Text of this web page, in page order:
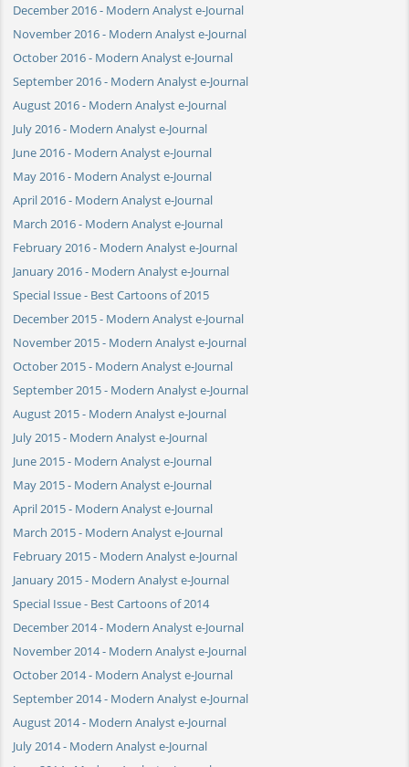
December 2016 - Modern Analyst e-Journal
November 2016 - Modern Analyst e-Journal
October 2016 - Modern Analyst e-Journal
September 2016 - Modern Analyst e-Journal
August 2016 - Modern Analyst e-Journal
July 2016 - Modern Analyst e-Journal
June 2016 - Modern Analyst e-Journal
May 2016 - Modern Analyst e-Journal
April 2016 - Modern Analyst e-Journal
March 2016 - Modern Analyst e-Journal
February 2016 - Modern Analyst e-Journal
January 2016 - Modern Analyst e-Journal
Special Issue - Best Cartoons of 2015
December 2015 - Modern Analyst e-Journal
November 2015 - Modern Analyst e-Journal
October 2015 - Modern Analyst e-Journal
September 2015 - Modern Analyst e-Journal
August 2015 - Modern Analyst e-Journal
July 2015 - Modern Analyst e-Journal
June 2015 - Modern Analyst e-Journal
May 2015 - Modern Analyst e-Journal
April 2015 - Modern Analyst e-Journal
March 2015 - Modern Analyst e-Journal
February 2015 - Modern Analyst e-Journal
January 2015 - Modern Analyst e-Journal
Special Issue - Best Cartoons of 2014
December 2014 - Modern Analyst e-Journal
November 2014 - Modern Analyst e-Journal
October 2014 - Modern Analyst e-Journal
September 2014 - Modern Analyst e-Journal
August 2014 - Modern Analyst e-Journal
July 2014 - Modern Analyst e-Journal